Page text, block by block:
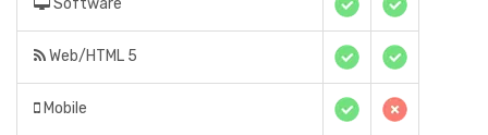
Software
Web/HTML 5
Mobile